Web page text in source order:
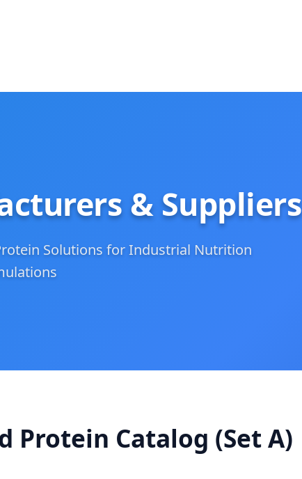
& Suppliers
Solutions for Industrial Nutrition
Protein Catalog (Set A)